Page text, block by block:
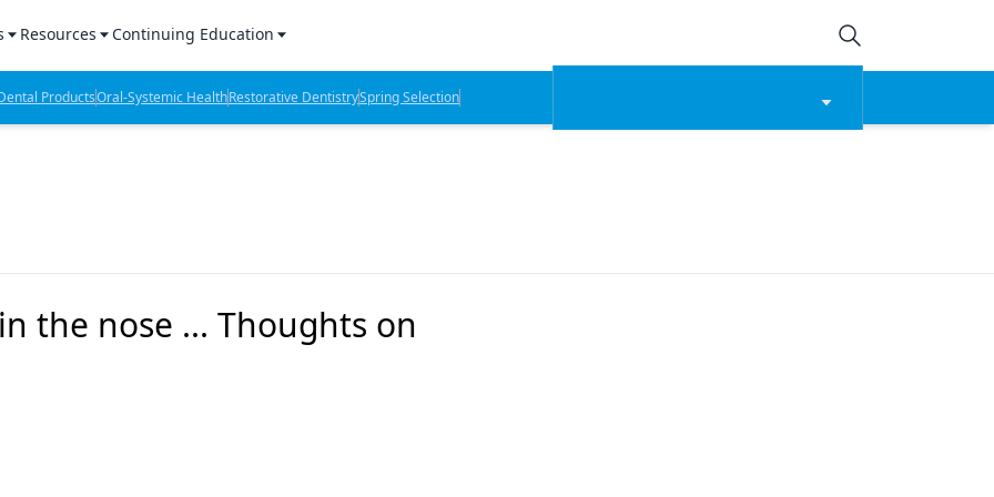
Products Report
Lab Products
Resources
Sponsored Content
Sponsored Resources
Continuing Education
CE Webinars
CE Articles
ProductsOral-Systemic HealthRestorative DentistrySpring Selection
the nose ... Thoughts on